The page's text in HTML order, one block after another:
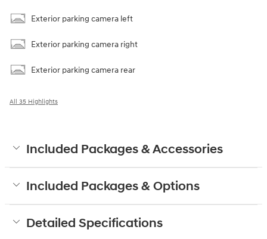
Exterior parking camera left
Exterior parking camera right
Exterior parking camera rear
All 35 Highlights
Included Packages & Accessories
Included Packages & Options
Detailed Specifications